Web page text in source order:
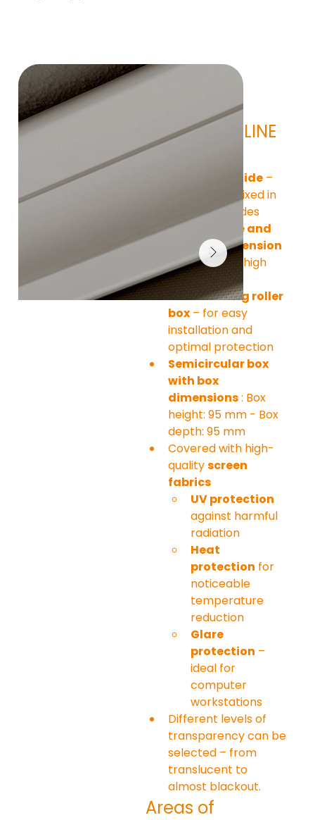
Technical
features ZIPLINE
95 HR
Zip zipper guide –
fabric firmly fixed in
rails on the sides
Wind-stable and
taut fabric tension
– even under high
loads
Freestanding roller
box – for easy
installation and
optimal protection
Semicircular box
with box
dimensions : Box
height: 95 mm - Box
depth: 95 mm
Covered with high-
quality screen
fabrics
UV protection
against harmful
radiation
Heat
protection for
noticeable
temperature
reduction
Glare
protection –
ideal for
computer
workstations
Different levels of
transparency can be
selected – from
translucent to
almost blackout.
Areas of